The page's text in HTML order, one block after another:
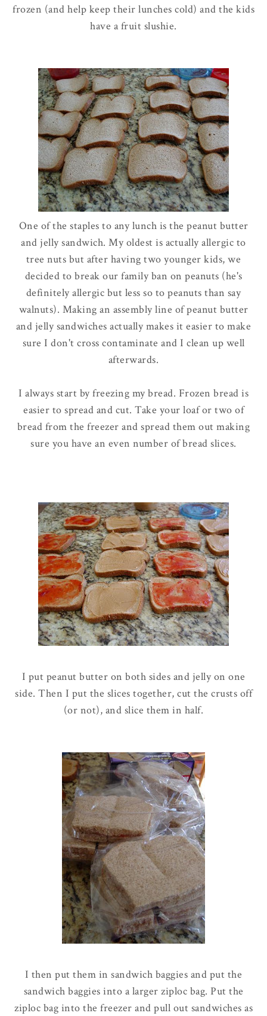
frozen (and help keep their lunches cold) and the kids
have a fruit slushie.
One of the staples to any lunch is the peanut butter
and jelly sandwich. My oldest is actually allergic to
tree nuts but after having two younger kids, we
decided to break our family ban on peanuts (he's
definitelyallergic but less so to peanuts than say
walnuts). Making an assembly line of peanut butter
and jelly sandwiches actually makes it easier to make
sure I don't cross contaminate and I clean up well
afterwards.
I always start by freezing my bread. Frozen bread is
easier to spread and cut. Take your loaf or two of
bread from the freezer and spread them out making
sure you have an even number of bread slices.
I put peanut butter on both sides and jelly on one
side. Then I put the slices together, cut the crusts off
(or not), and slice them in half.
I then put them in sandwich baggies and put the
sandwich baggies into a larger ziploc bag. Put the
ziploc bag into the freezer and pull out sandwiches as